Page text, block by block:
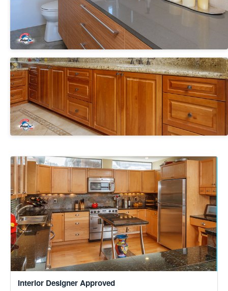
Interior Designer Approved